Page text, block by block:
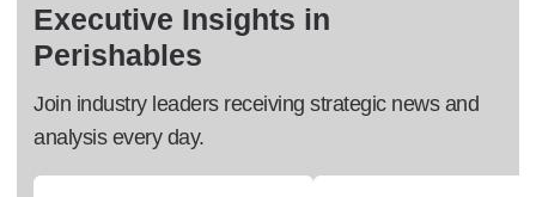
Executive Insights in
Perishables
Join industry leaders receiving strategic news and
analysis every day.